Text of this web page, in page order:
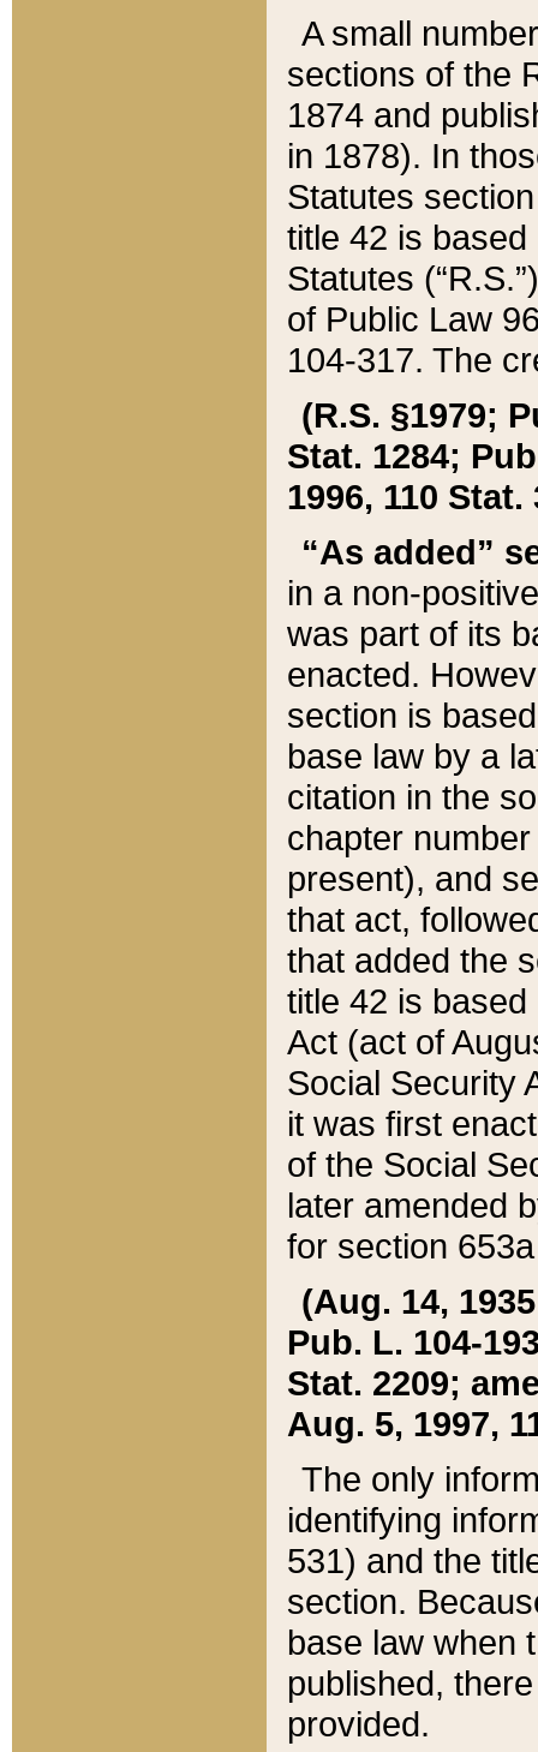
A small
sections of the
1874 and
in 1878). In
Statutes
title 42 is
Statutes
of Public Law
104-317. The
(R.S. §1979;
Stat. 1284;
1996, 110 Stat.
“As added”
in a non-
was part of its
enacted.
section is
base law by a
citation in the
chapter
present), and
that act,
that added the
title 42 is
Act (act of
Social Security
it was first
of the Social
later amended
for section
(Aug. 14,
Pub. L. 104-
Stat. 2209;
Aug. 5, 1997,
The only
identifying
531) and the
section.
base law when
published,
provided.